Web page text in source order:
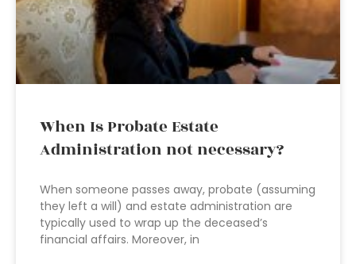
When Is Probate Estate
Administration not necessary?
When someone passes away, probate (assuming
they left a will) and estate administration are
typically used to wrap up the deceased’s
financial affairs. Moreover, in